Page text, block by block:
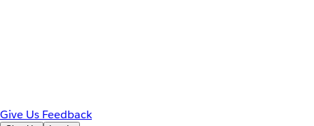
Give Us Feedback